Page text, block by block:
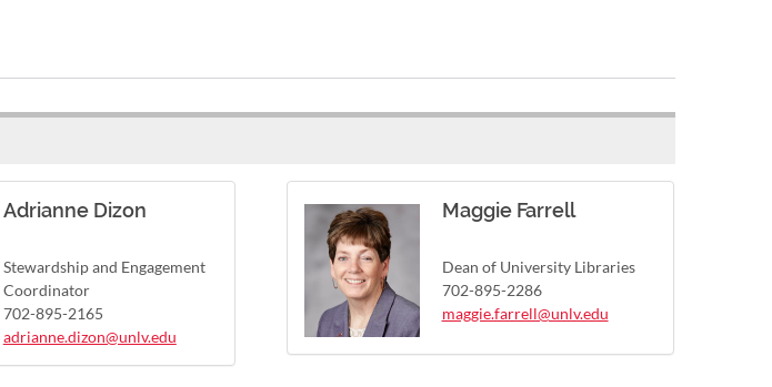
Adrianne Dizon
Stewardship and Engagement
Coordinator
702-895-2165
adrianne.dizon@unlv.edu
Maggie Farrell
Dean of University Libraries
702-895-2286
maggie.farrell@unlv.edu